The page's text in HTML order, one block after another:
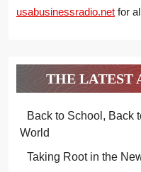
usabusinessradio.net for
THE LATEST
Back to School, Back
World
Taking Root in the